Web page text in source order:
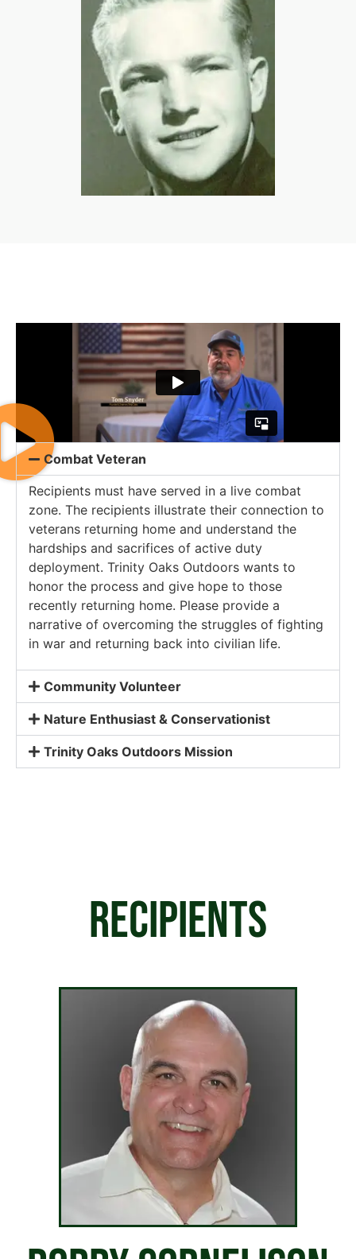
Combat Veteran
Recipients must have served in a live combat
zone. The recipients illustrate their connection to
veterans returning home and understand the
hardships and sacrifices of active duty
deployment. Trinity Oaks Outdoors wants to
honor the process and give hope to those
recently returning home. Please provide a
narrative of overcoming the struggles of fighting
in war and returning back into civilian life.
Community Volunteer
Nature Enthusiast & Conservationist
Trinity Oaks Outdoors Mission
RECIPIENTS